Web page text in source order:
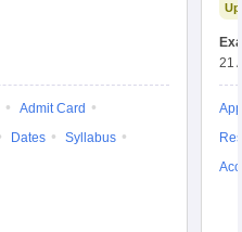
Admit Card
Dates
Syllabus
21